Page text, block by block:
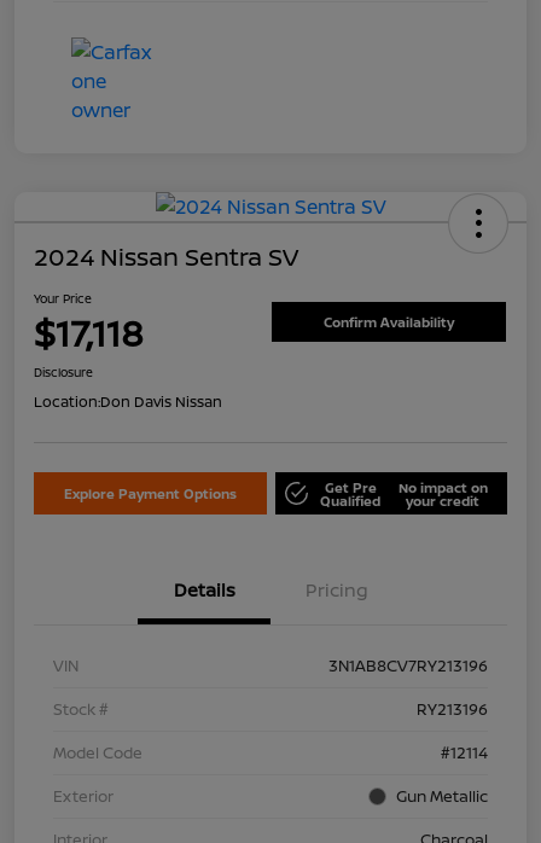
2024 Nissan Sentra SV
Your Price
$17,118 Confirm Availability
Disclosure
Location:Don Davis Nissan
Explore Payment Options Get Pre
Qualified
No impact on
your credit
Details Pricing
VIN
3N1AB8CV7RY213196
Stock #
RY213196
Model Code
#12114
Exterior
Gun Metallic